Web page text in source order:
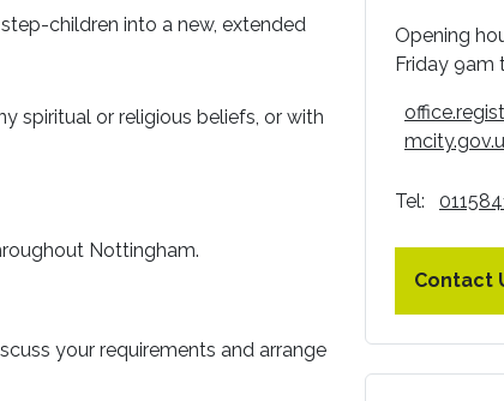
children into a new, extended
spiritual or religious beliefs, or with
Nottingham.
your requirements and arrange
Opening
Friday 9am
Tel:
Contact